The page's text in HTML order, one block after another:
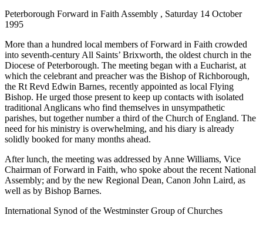
Peterborough Forward in Faith Assembly , Saturday 14 October
1995
More than a hundred local members of Forward in Faith crowded
into seventh-century All Saints’ Brixworth, the oldest church in the
Diocese of Peterborough. The meeting began with a Eucharist, at
which the celebrant and preacher was the Bishop of Richborough,
the Rt Revd Edwin Barnes, recently appointed as local Flying
Bishop. He urged those present to keep up contacts with isolated
traditional Anglicans who find themselves in unsympathetic
parishes, but together number a third of the Church of England. The
need for his ministry is overwhelming, and his diary is already
solidly booked for many months ahead.
After lunch, the meeting was addressed by Anne Williams, Vice
Chairman of Forward in Faith, who spoke about the recent National
Assembly; and by the new Regional Dean, Canon John Laird, as
well as by Bishop Barnes.
International Synod of the Westminster Group of Churches